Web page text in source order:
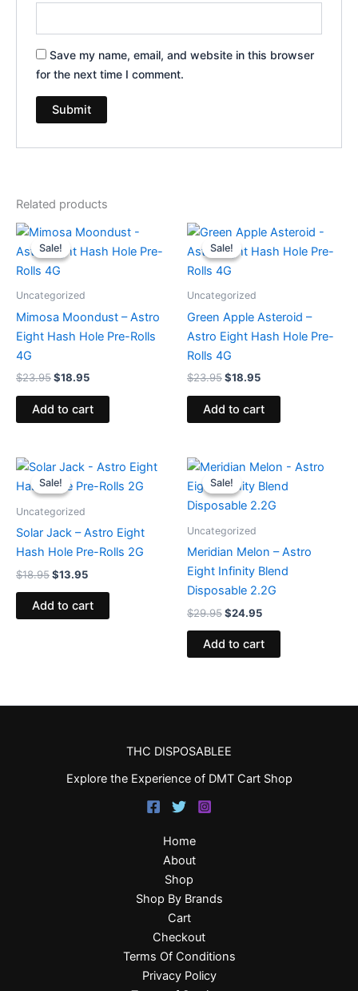
Save my name, email, and website in this browser
for the next time I comment.
Related products
Sale!
Sale!
Uncategorized
Mimosa Moondust – Astro
Eight Hash Hole Pre-Rolls
4G
$23.95
Original
price
was:
$23.95.
$18.95
Current
is:
Add to cart
Sale!
Sale!
Uncategorized
Green Apple Asteroid –
Astro Eight Hash Hole Pre-
Rolls 4G
$23.95
Original
price
was:
$23.95.
$18.95
Current
is:
Add to cart
Sale!
Sale!
Uncategorized
Solar Jack – Astro Eight
Hash Hole Pre-Rolls 2G
$18.95
Original
price
was:
$13.95
Current
is:
Add to cart
Sale!
Sale!
Uncategorized
Meridian Melon – Astro
Eight Infinity Blend
Disposable 2.2G
$29.95
Original
price
was:
$29.95.
$24.95
Current
is:
$24.95.
Add to cart
THC DISPOSABLEE
Explore the Experience of DMT Cart Shop
Home
About
Shop
Shop By Brands
Cart
Checkout
Terms Of Conditions
Privacy Policy